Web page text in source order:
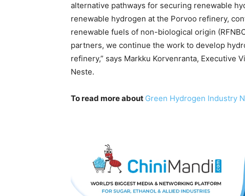
alternative pathways for securing renewable
renewable hydrogen at the Porvoo refinery,
renewable fuels of non-biological origin
partners, we continue the work to develop
refinery,” says Markku Korvenranta, Executive
Neste.
To read more about Green Hydrogen Industry